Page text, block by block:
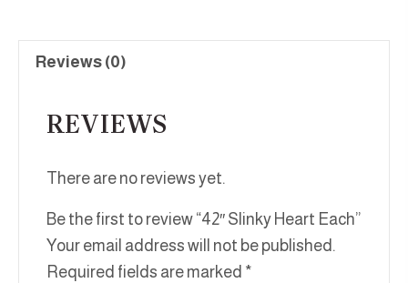
Reviews (0)
REVIEWS
There are no reviews yet.
Be the first to review “42″ Slinky Heart Each”
Your email address will not be published.
Required fields are marked *